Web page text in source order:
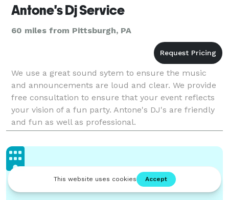
Antone's Dj Service
60 miles from Pittsburgh, PA
We use a great sound sytem to ensure the music
and announcements are loud and clear. We provide
free consultation to ensure that your event reflects
your vision of a fun party. Antone's DJ's are friendly
and fun as well as professional.